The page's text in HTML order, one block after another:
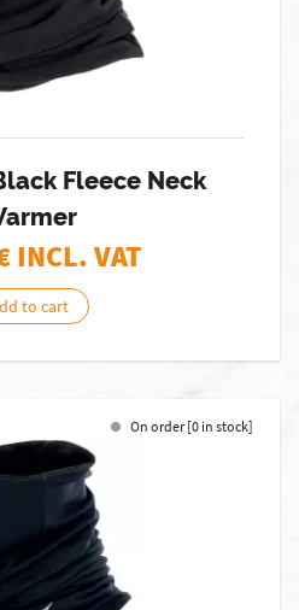
Fleece Neck
INCL. VAT
to cart
On order [0 in stock]